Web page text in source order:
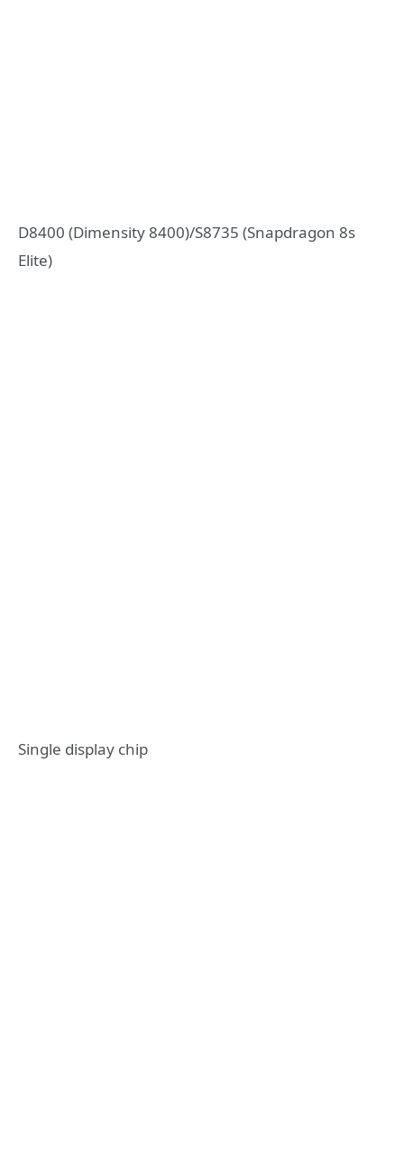
D8400 (Dimensity 8400)/S8735 (Snapdragon 8s
Elite)
Single display chip